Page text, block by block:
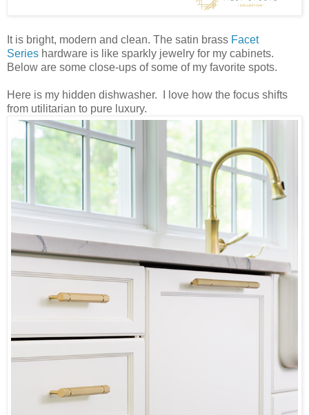
It is bright, modern and clean. The satin brass Facet
Series hardware is like sparkly jewelry for my cabinets.
Below are some close-ups of some of my favorite spots.
Here is my hidden dishwasher. I love how the focus shifts
from utilitarian to pure luxury.